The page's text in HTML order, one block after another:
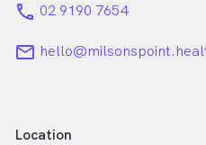
phone 02 9190 7654
email
Location